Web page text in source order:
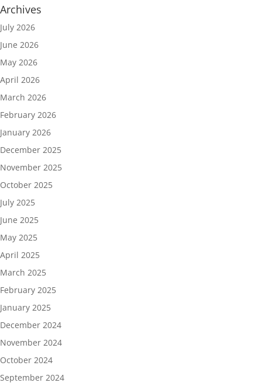
Archives
July 2026
June 2026
May 2026
April 2026
March 2026
February 2026
January 2026
December 2025
November 2025
October 2025
July 2025
June 2025
May 2025
April 2025
March 2025
February 2025
January 2025
December 2024
November 2024
October 2024
September 2024